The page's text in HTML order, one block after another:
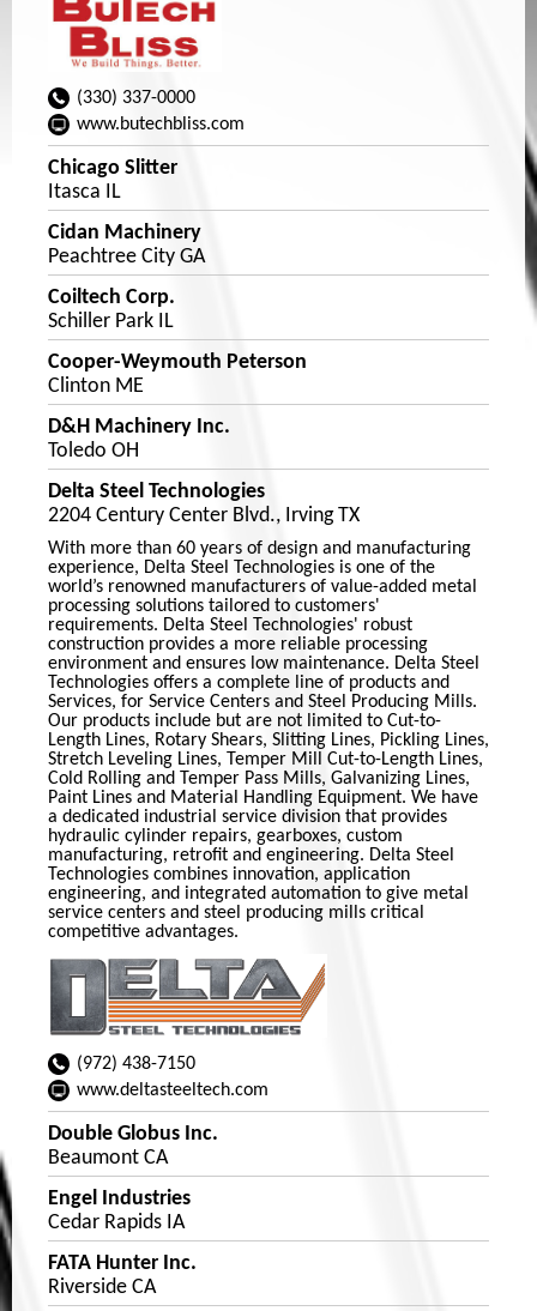
(330) 337-0000
www.butechbliss.com
Chicago Slitter
Itasca IL
Cidan Machinery
Peachtree City GA
Coiltech Corp.
Schiller Park IL
Cooper-Weymouth Peterson
Clinton ME
D&H Machinery Inc.
Toledo OH
Delta Steel Technologies
2204 Century Center Blvd., Irving TX
With more than 60 years of design and manufacturing
experience, Delta Steel Technologies is one of the
world’s renowned manufacturers of value-added metal
processing solutions tailored to customers'
requirements. Delta Steel Technologies' robust
construction provides a more reliable processing
environment and ensures low maintenance. Delta Steel
Technologies offers a complete line of products and
Services, for Service Centers and Steel Producing Mills.
Our products include but are not limited to Cut-to-
Length Lines, Rotary Shears, Slitting Lines, Pickling Lines,
Stretch Leveling Lines, Temper Mill Cut-to-Length Lines,
Cold Rolling and Temper Pass Mills, Galvanizing Lines,
Paint Lines and Material Handling Equipment. We have
a dedicated industrial service division that provides
hydraulic cylinder repairs, gearboxes, custom
manufacturing, retrofit and engineering. Delta Steel
Technologies combines innovation, application
engineering, and integrated automation to give metal
service centers and steel producing mills critical
competitive advantages.
(972) 438-7150
www.deltasteeltech.com
Double Globus Inc.
Beaumont CA
Engel Industries
Cedar Rapids IA
FATA Hunter Inc.
Riverside CA